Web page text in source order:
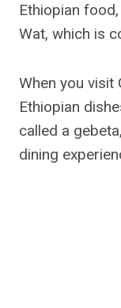
Ethiopian
Wat, which is
When you visit
Ethiopian
called a
dining